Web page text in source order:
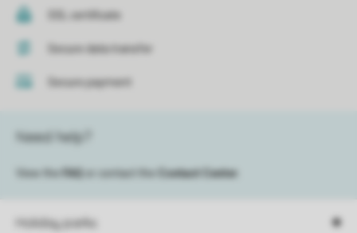
SSL certificate
Secure data transfer
Secure payment
Holiday parks
Need help?
View the FAQ or contact the Contact Center